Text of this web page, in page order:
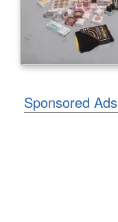
Sponsored Ads